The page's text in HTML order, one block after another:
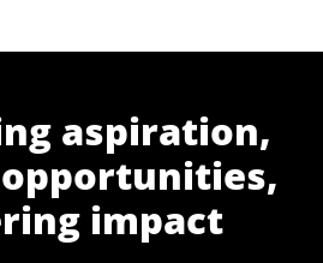
aspiration,
impact